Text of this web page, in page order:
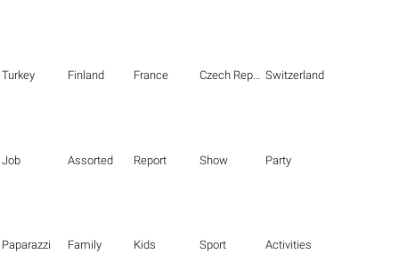
Turkey Finland France Czech Republic Switzerland
Job Assorted Report Show Party
Paparazzi Family Kids Sport Activities